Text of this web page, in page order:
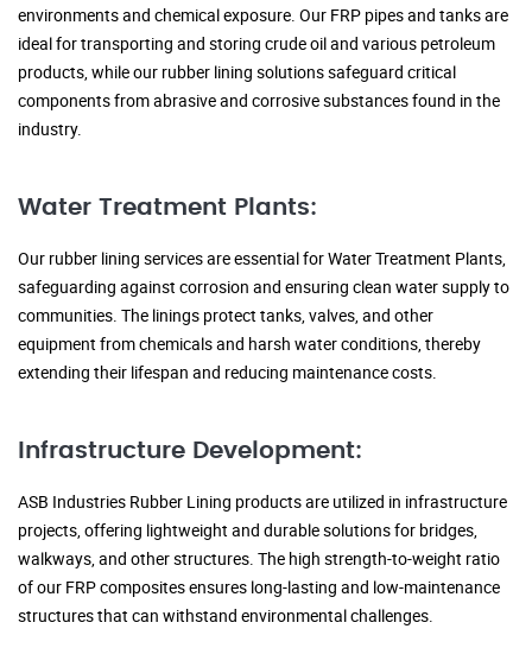
environments and chemical exposure. Our FRP pipes and tanks are
ideal for transporting and storing crude oil and various petroleum
products, while our rubber lining solutions safeguard critical
components from abrasive and corrosive substances found in the
industry.
Water Treatment Plants:
Our rubber lining services are essential for Water Treatment Plants,
safeguarding against corrosion and ensuring clean water supply to
communities. The linings protect tanks, valves, and other
equipment from chemicals and harsh water conditions, thereby
extending their lifespan and reducing maintenance costs.
Infrastructure Development:
ASB Industries Rubber Lining products are utilized in infrastructure
projects, offering lightweight and durable solutions for bridges,
walkways, and other structures. The high strength-to-weight ratio
of our FRP composites ensures long-lasting and low-maintenance
structures that can withstand environmental challenges.